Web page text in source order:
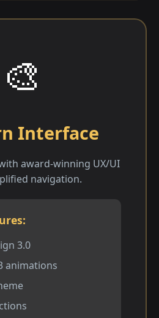
🎨
Interface
award-winning UX/UI
navigation.
3.0
animations